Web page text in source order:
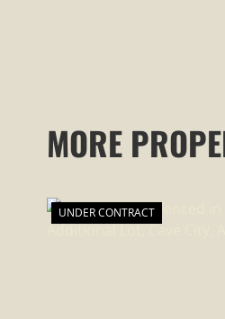
MORE
UNDER CONTRACT